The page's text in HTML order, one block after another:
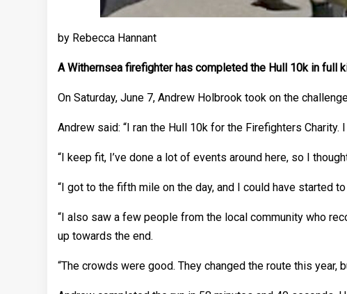
by Rebecca Hannant
A Withernsea firefighter has completed the Hull 10k in full
On Saturday, June 7, Andrew Holbrook took on the
Andrew said: “I ran the Hull 10k for the Firefighters
“I keep fit, I’ve done a lot of events around here, so I
“I got to the fifth mile on the day, and I could have started
“I also saw a few people from the local community who
up towards the end.
“The crowds were good. They changed the route this